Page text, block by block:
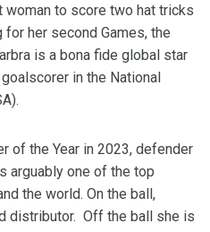
woman to score two hat tricks
her second Games, the
is a bona fide global star
in the National
of the Year in 2023, defender
arguably one of the top
the world. On the ball,
distributor. Off the ball she is